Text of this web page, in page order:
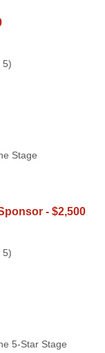
5)
Stage
- $2,500
5)
5-Star Stage